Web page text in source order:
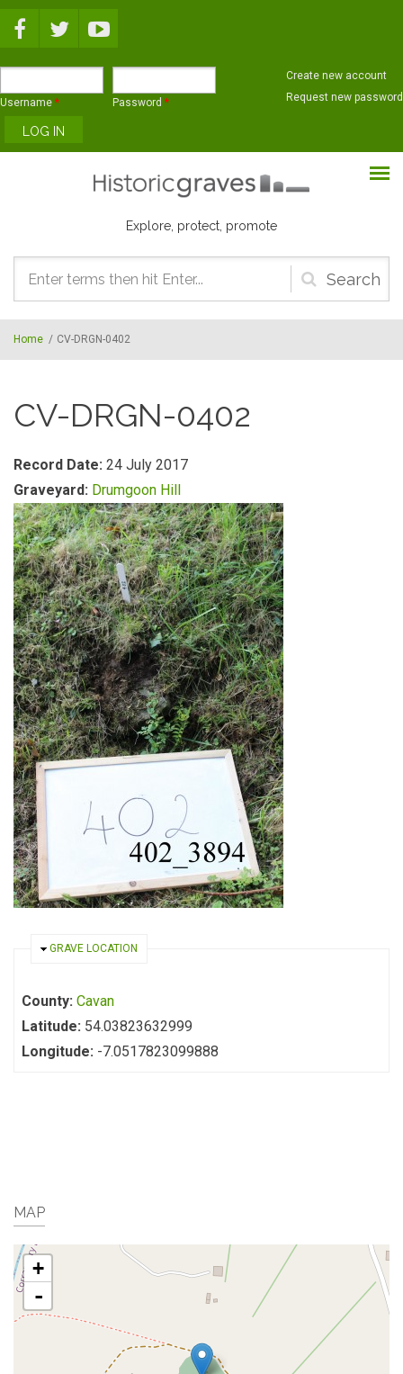
Username * Password *
Create new account
Request new password
Explore, protect, promote
Search
form
Home / CV-DRGN-0402
CV-DRGN-0402
Record Date: 24 July 2017
Graveyard: Drumgoon Hill
HIDE
GRAVE LOCATION
County: Cavan
Latitude: 54.03823632999
Longitude: -7.0517823099888
MAP
+
-